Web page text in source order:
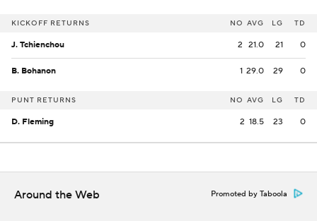
KICKOFF RETURNS NO AVG LG TD
J. Tchienchou 2 21.0 21 0
B. Bohanon 1 29.0 29 0
PUNT RETURNS NO AVG LG TD
D. Fleming 2 18.5 23 0
Around the Web Promoted by Taboola